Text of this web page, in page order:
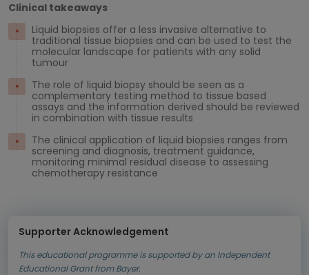
Clinical takeaways
Liquid biopsies offer a less invasive alternative to
traditional tissue biopsies and can be used to test the
molecular landscape for patients with any solid
tumour
The role of liquid biopsy should be seen as a
complementary testing method to tissue based
assays and the information derived should be reviewed
in combination with tissue results
The clinical application of liquid biopsies ranges from
screening and diagnosis, treatment guidance,
monitoring minimal residual disease to assessing
chemotherapy resistance
Supporter Acknowledgement
This educational programme is supported by an Independent
Educational Grant from Bayer.